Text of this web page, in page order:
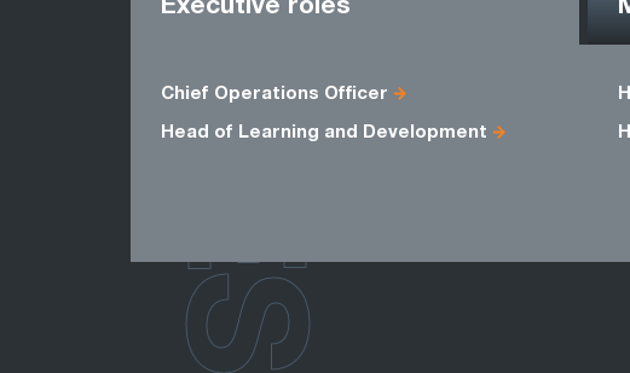
Executive roles
Chief Operations Officer
Head of Learning and Development
ROLES